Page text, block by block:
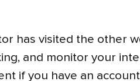
has visited the other
and monitor your
if you have an